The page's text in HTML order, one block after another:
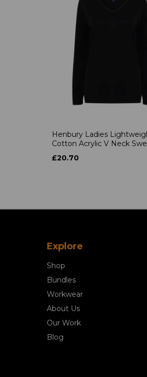
Henbury Ladies
Cotton Acrylic V Neck
£20.70
Explore
Shop
Bundles
Workwear
About Us
Our Work
Blog